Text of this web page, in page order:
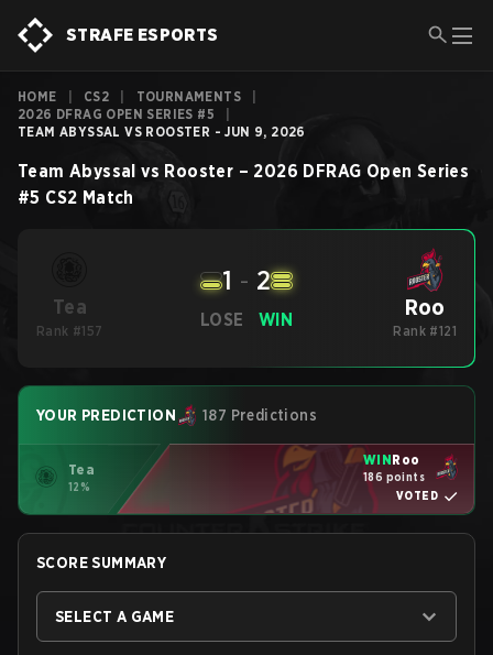
STRAFE ESPORTS
HOME CS2 TOURNAMENTS
2026 DFRAG OPEN SERIES #5
TEAM ABYSSAL VS ROOSTER - JUN 9, 2026
Team Abyssal vs Rooster – 2026 DFRAG Open Series
#5 CS2 Match
Tea
Rank #157
LOSE
1 - 2
WIN Roo
Rank #121
YOUR PREDICTION 187 Predictions
Tea
12%
WINRoo
186 points
VOTED
SCORE SUMMARY
SELECT A GAME